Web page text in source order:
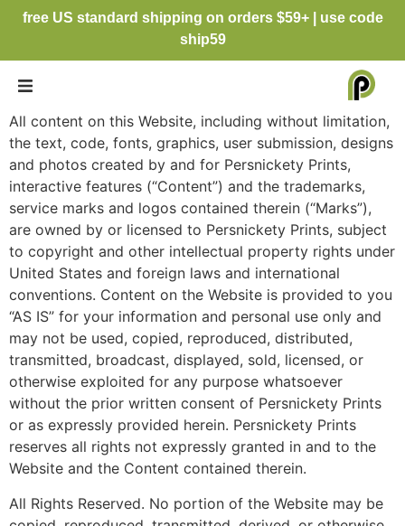
free US standard shipping on orders $59+ | use code
ship59
All content on this Website, including without limitation,
the text, code, fonts, graphics, user submission, designs
and photos created by and for Persnickety Prints,
interactive features (“Content”) and the trademarks,
service marks and logos contained therein (“Marks”),
are owned by or licensed to Persnickety Prints, subject
to copyright and other intellectual property rights under
United States and foreign laws and international
conventions. Content on the Website is provided to you
“AS IS” for your information and personal use only and
may not be used, copied, reproduced, distributed,
transmitted, broadcast, displayed, sold, licensed, or
otherwise exploited for any purpose whatsoever
without the prior written consent of Persnickety Prints
or as expressly provided herein. Persnickety Prints
reserves all rights not expressly granted in and to the
Website and the Content contained therein.
All Rights Reserved. No portion of the Website may be